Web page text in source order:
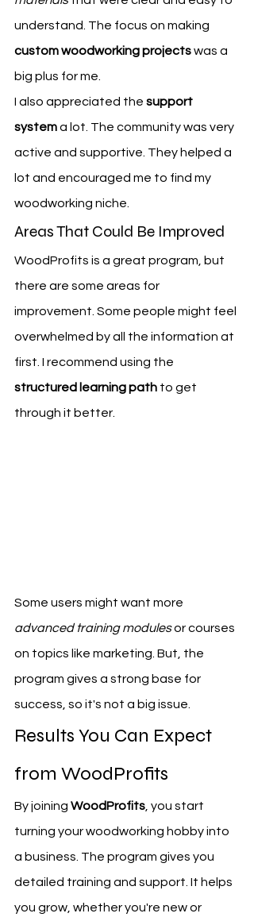
understand. The focus on making
custom woodworking projects was a
big plus for me.
I also appreciated the support
system a lot. The community was very
active and supportive. They helped a
lot and encouraged me to find my
woodworking niche.
Areas That Could Be Improved
WoodProfits is a great program, but
there are some areas for
improvement. Some people might feel
overwhelmed by all the information at
first. I recommend using the
structured learning path to get
through it better.
Some users might want more
advanced training modules or courses
on topics like marketing. But, the
program gives a strong base for
success, so it's not a big issue.
Results You Can Expect
from WoodProfits
By joining WoodProfits , you start
turning your woodworking hobby into
a business. The program gives you
detailed training and support. It helps
you grow, whether you're new or